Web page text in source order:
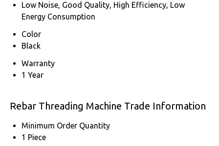
Low Noise, Good Quality, High Efficiency, Low
Energy Consumption
Color
Black
Warranty
1 Year
Rebar Threading Machine Trade Information
Minimum Order Quantity
1 Piece